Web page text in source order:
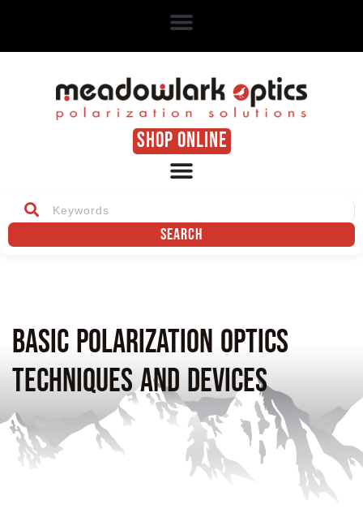
SHOP ONLINE
Search
Basic Polarization Optics
Techniques and Devices